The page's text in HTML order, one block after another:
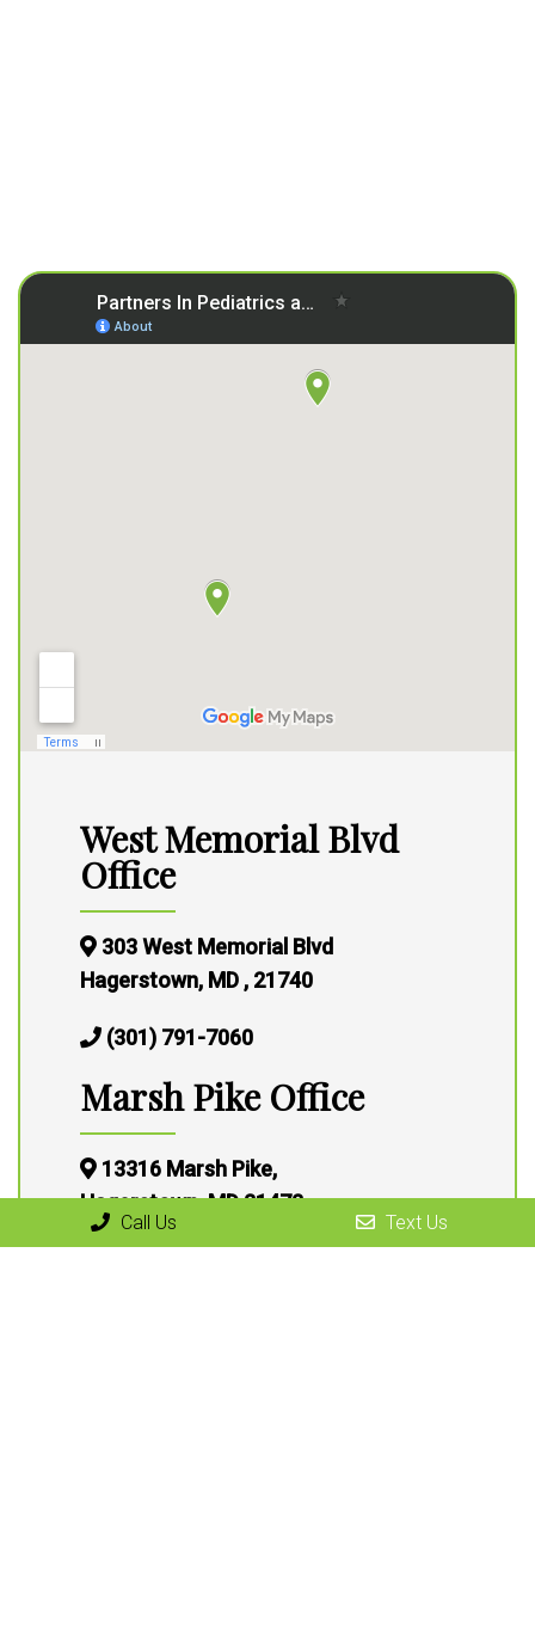
West Memorial Blvd
Office
303 West Memorial Blvd
Hagerstown, MD , 21740
(301) 791-7060
Marsh Pike Office
13316 Marsh Pike,
Hagerstown, MD 21472
Call Us Text Us